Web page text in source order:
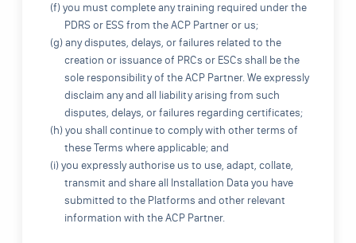
(f) you must complete any training required under the
PDRS or ESS from the ACP Partner or us;
(g) any disputes, delays, or failures related to the
creation or issuance of PRCs or ESCs shall be the
sole responsibility of the ACP Partner. We expressly
disclaim any and all liability arising from such
disputes, delays, or failures regarding certificates;
(h) you shall continue to comply with other terms of
these Terms where applicable; and
(i) you expressly authorise us to use, adapt, collate,
transmit and share all Installation Data you have
submitted to the Platforms and other relevant
information with the ACP Partner.